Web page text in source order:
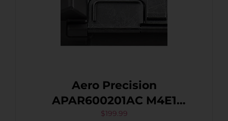
Aero Precision
APAR600201AC M4E1
Enhanced Receiver
$199.99